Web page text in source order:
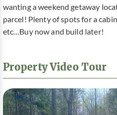
wanting a weekend getaway
parcel! Plenty of spots for a
etc…Buy now and build later!
Property Video Tour